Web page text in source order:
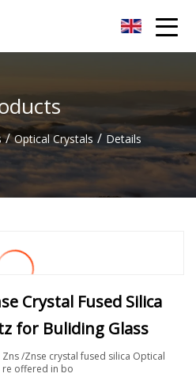
/ Optical Crystals / Details
Crystal Fused Silica
for Buliding Glass
/Znse crystal fused silica Optical
re offered in bo